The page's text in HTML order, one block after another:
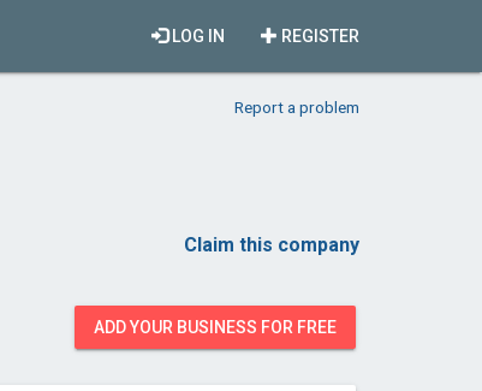
REGISTER
LOG IN
Report a problem
Claim this company
ADD YOUR BUSINESS FOR FREE